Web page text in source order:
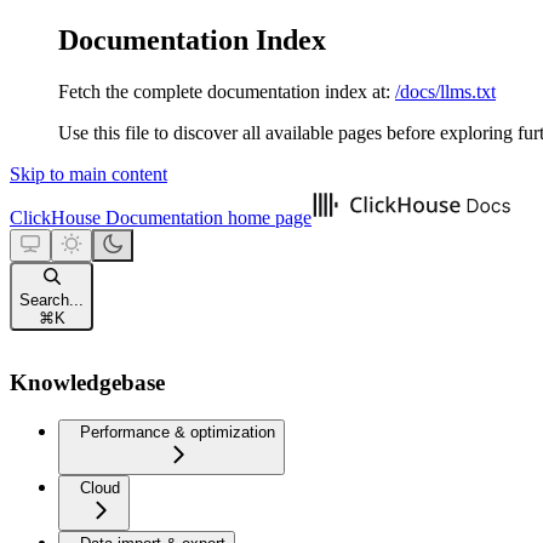
Documentation Index
Fetch the complete documentation index at: /docs/llms.txt
Use this file to discover all available pages before exploring
Skip to main content
ClickHouse Documentation home page
Search...
⌘ K
Knowledgebase
Performance & optimization
Cloud